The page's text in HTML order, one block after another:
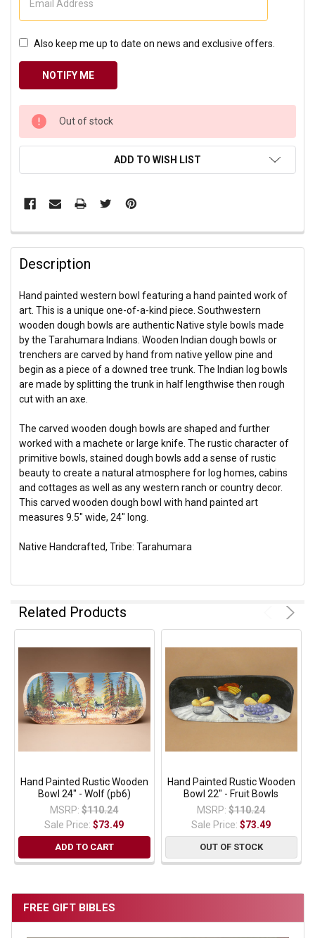
FREE GIFT BIBLES
Also keep me up to date on news and exclusive offers.
CURRENT
STOCK:
Out of stock
ADD TO WISH LIST
Description
Hand painted western bowl featuring a hand painted work of
art. This is a unique one-of-a-kind piece. Southwestern
wooden dough bowls are authentic Native style bowls made
by the Tarahumara Indians. Wooden Indian dough bowls or
trenchers are carved by hand from native yellow pine and
begin as a piece of a downed tree trunk. The Indian log bowls
are made by splitting the trunk in half lengthwise then rough
cut with an axe.
The carved wooden dough bowls are shaped and further
worked with a machete or large knife. The rustic character of
primitive bowls, stained dough bowls add a sense of rustic
beauty to create a natural atmosphere for log homes, cabins
and cottages as well as any western ranch or country decor.
This carved wooden dough bowl with hand painted art
measures 9.5" wide, 24" long.
Native Handcrafted, Tribe: Tarahumara
Related Products
Hand Painted Rustic Wooden
Bowl 24" - Wolf (pb6)
MSRP: $110.24
Sale Price:$73.49
ADD TO CART
Hand Painted Rustic Wooden
Bowl 22" - Fruit Bowls
MSRP: $110.24
Sale Price:$73.49
OUT OF STOCK